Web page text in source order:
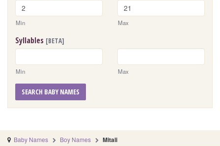
Min Max
Syllables [BETA]
Min Max
SEARCH BABY NAMES
Baby Names Boy Names Mitali